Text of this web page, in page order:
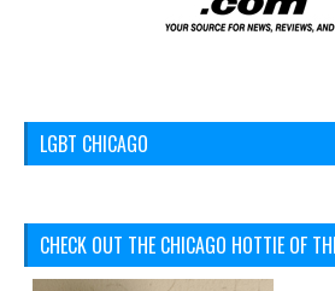
LGBT CHICAGO
CHECK OUT THE CHICAGO HOTTIE OF